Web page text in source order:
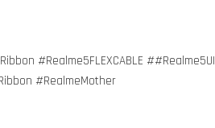
#Realme5FLEXCABLE ##Realme5UI
#RealmeMother